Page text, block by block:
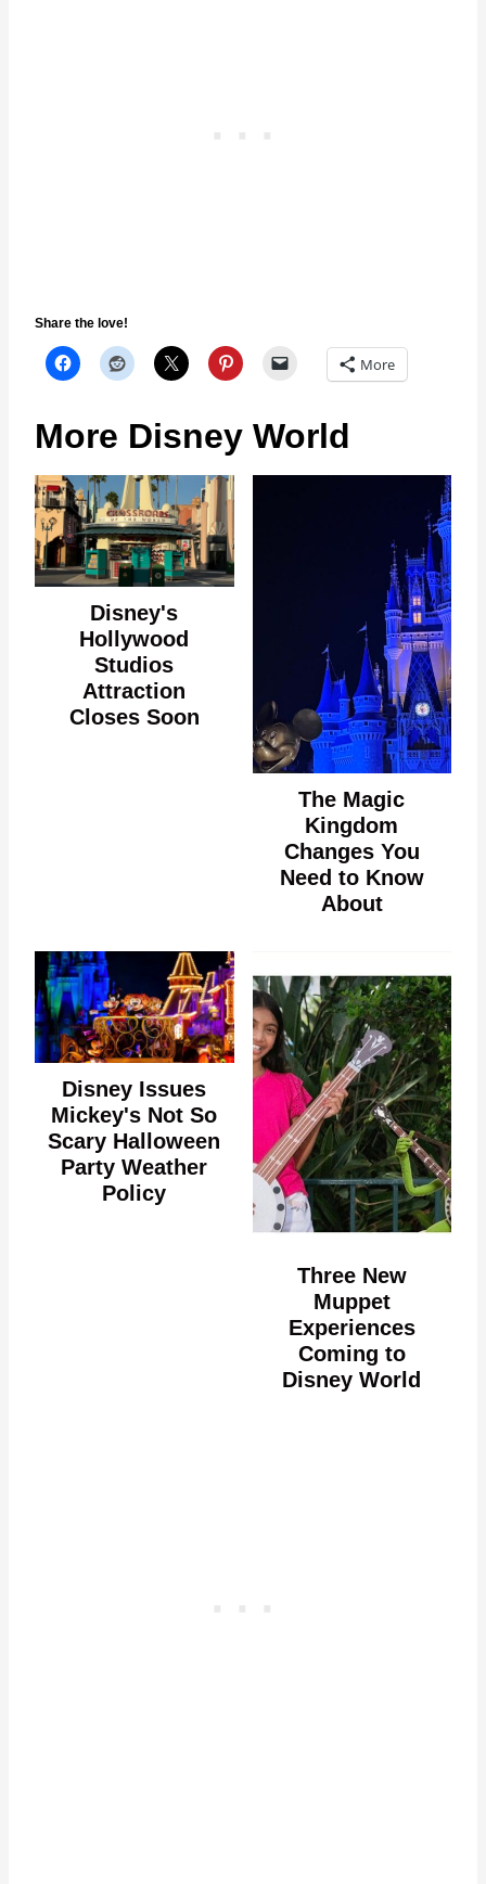
Share the love!
More
More Disney World
Disney's
Hollywood
Studios
Attraction
Closes Soon
The Magic
Kingdom
Changes You
Need to Know
About
Disney Issues
Mickey's Not So
Scary Halloween
Party Weather
Policy
Three New
Muppet
Experiences
Coming to
Disney World